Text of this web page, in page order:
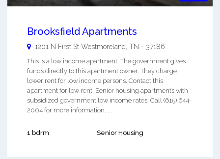
Brooksfield Apartments
1201 N First St Westmoreland, TN - 37186
This is a low income apartment. The government gives
funds directly to this apartment owner. They charge
lower rent for low income persons. Contact this
apartment for low rent, Senior housing apartments with
subsidized government low income rates. Call (615) 644-
2004 for more information. ...
1 bdrm Senior Housing